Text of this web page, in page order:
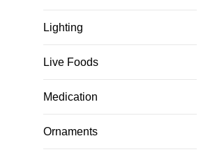
Lighting
Live Foods
Medication
Ornaments